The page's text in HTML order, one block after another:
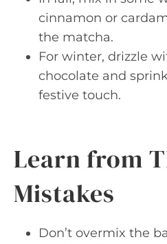
cinnamon or
the matcha.
For winter, drizzle
chocolate and
festive touch.
Learn from
Mistakes
Don’t overmix the